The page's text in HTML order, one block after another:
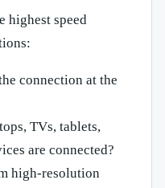
highest speed
connection at the
TVs, tablets,
are connected?
high-resolution